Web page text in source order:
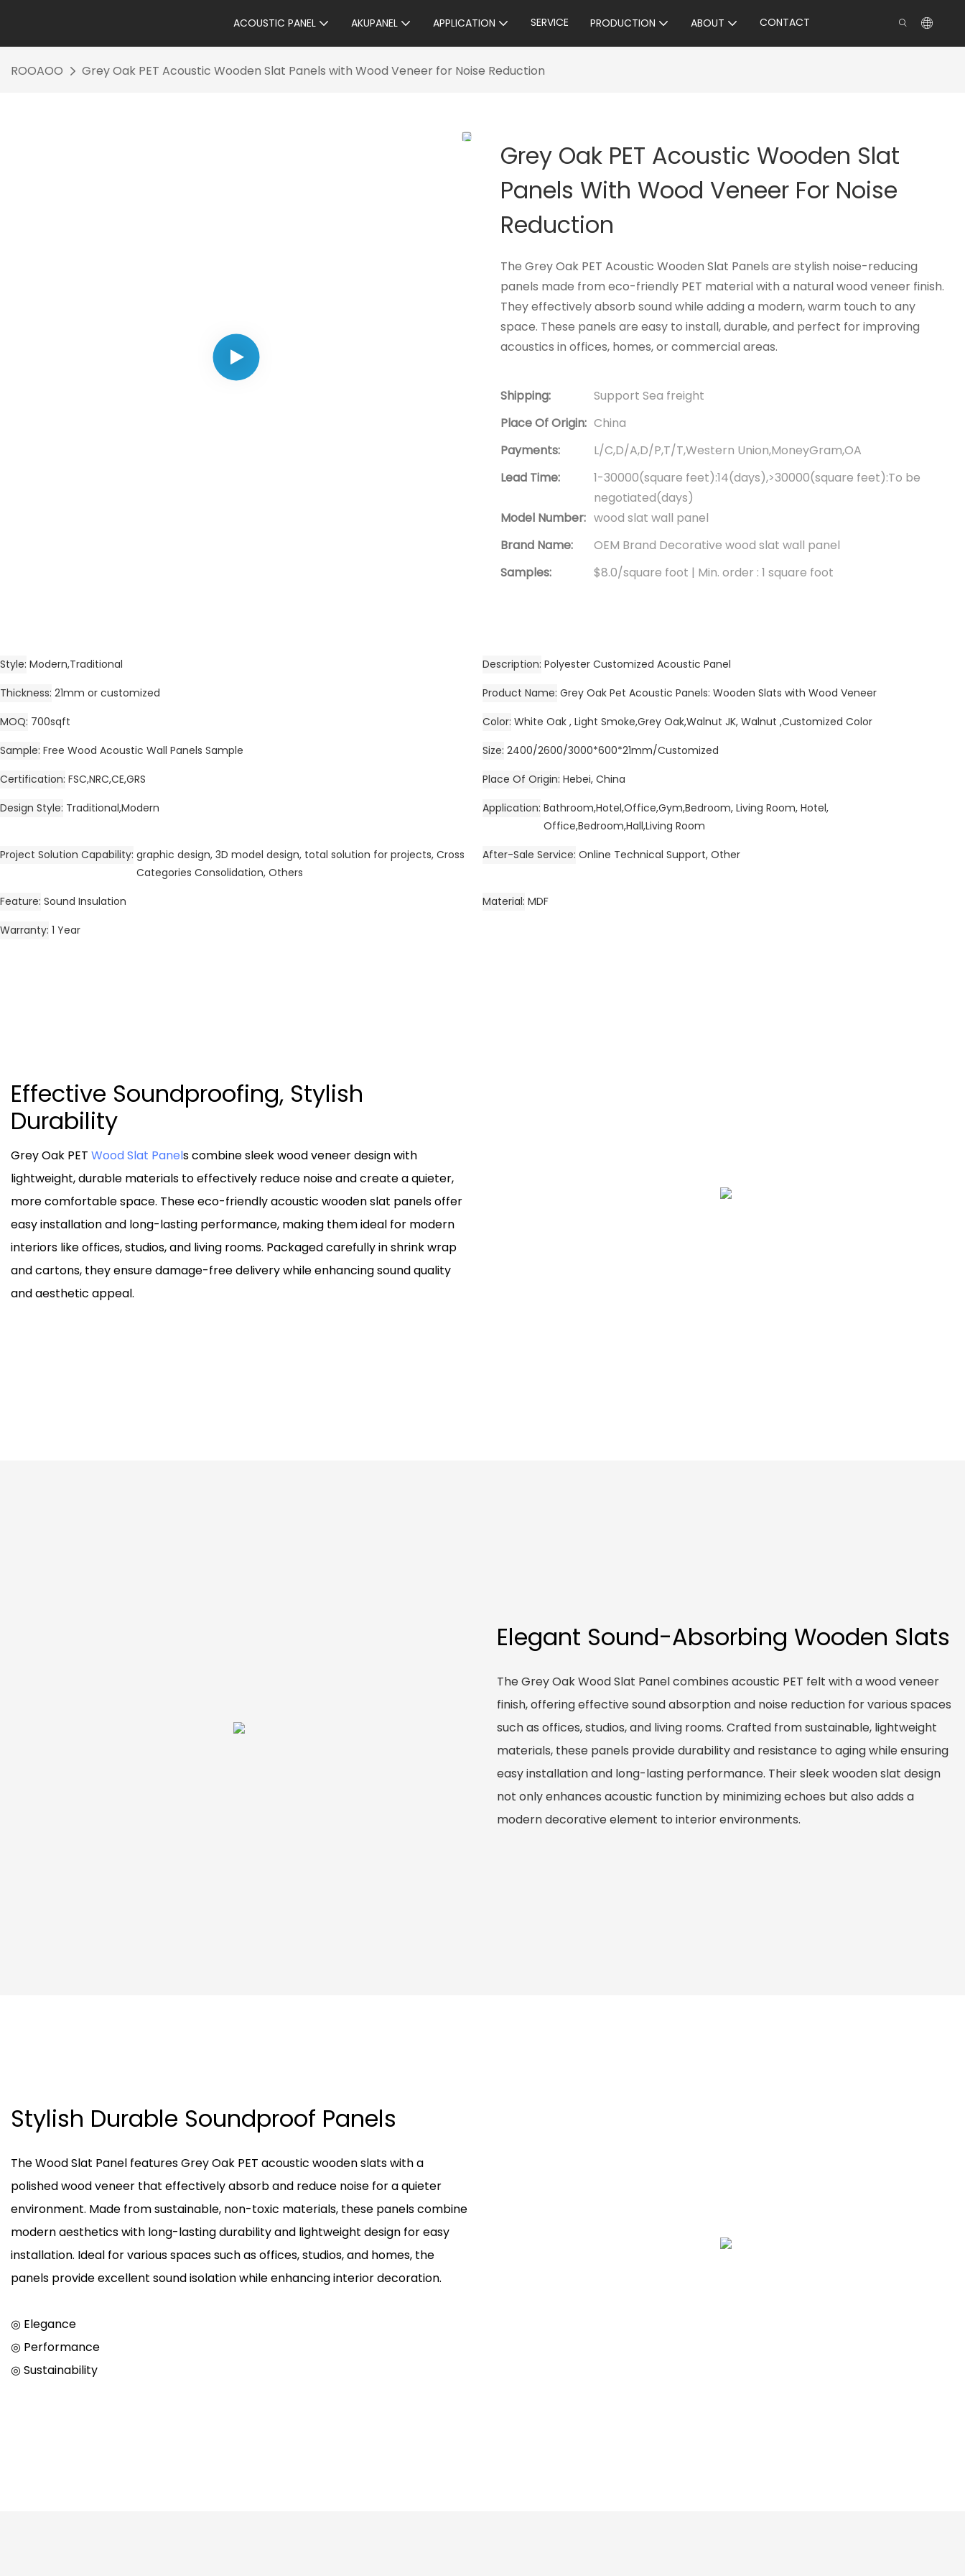
ACOUSTIC PANEL AKUPANEL APPLICATION SERVICE PRODUCTION ABOUT CONTACT
ROOAOO Grey Oak PET Acoustic Wooden Slat Panels with Wood Veneer for Noise Reduction
Grey Oak PET Acoustic Wooden Slat
Panels With Wood Veneer For Noise
Reduction
The Grey Oak PET Acoustic Wooden Slat Panels are stylish noise-reducing
panels made from eco-friendly PET material with a natural wood veneer finish.
They effectively absorb sound while adding a modern, warm touch to any
space. These panels are easy to install, durable, and perfect for improving
acoustics in offices, homes, or commercial areas.
Shipping:
Support Sea freight
Place Of Origin: China
Payments:
L/C,D/A,D/P,T/T,Western Union,MoneyGram,OA
Lead Time:
1-30000(square feet):14(days),>30000(square feet):To be
negotiated(days)
Model Number: wood slat wall panel
Brand Name:
OEM Brand Decorative wood slat wall panel
Samples:
$8.0/square foot | Min. order : 1 square foot
Style Modern,Traditional Description Polyester Customized Acoustic Panel
Thickness 21mm or customized Product Name Grey Oak Pet Acoustic Panels: Wooden Slats with Wood Veneer
MOQ 700sqft Color White Oak , Light Smoke,Grey Oak,Walnut JK, Walnut ,Customized Color
Sample Free Wood Acoustic Wall Panels Sample Size 2400/2600/3000*600*21mm/Customized
Certification FSC,NRC,CE,GRS Place Of Origin Hebei, China
Design Style Traditional,Modern Application Bathroom,Hotel,Office,Gym,Bedroom, Living Room, Hotel,
Office,Bedroom,Hall,Living Room
Project Solution Capability graphic design, 3D model design, total solution for projects, Cross
Categories Consolidation, Others
After-Sale Service Online Technical Support, Other
Feature Sound Insulation Material MDF
Warranty 1 Year
Effective Soundproofing, Stylish
Durability
Grey Oak PET Wood Slat Panels combine sleek wood veneer design with
lightweight, durable materials to effectively reduce noise and create a quieter,
more comfortable space. These eco-friendly acoustic wooden slat panels offer
easy installation and long-lasting performance, making them ideal for modern
interiors like offices, studios, and living rooms. Packaged carefully in shrink wrap
and cartons, they ensure damage-free delivery while enhancing sound quality
and aesthetic appeal.
Elegant Sound-Absorbing Wooden Slats
The Grey Oak Wood Slat Panel combines acoustic PET felt with a wood veneer
finish, offering effective sound absorption and noise reduction for various spaces
such as offices, studios, and living rooms. Crafted from sustainable, lightweight
materials, these panels provide durability and resistance to aging while ensuring
easy installation and long-lasting performance. Their sleek wooden slat design
not only enhances acoustic function by minimizing echoes but also adds a
modern decorative element to interior environments.
Stylish Durable Soundproof Panels
The Wood Slat Panel features Grey Oak PET acoustic wooden slats with a
polished wood veneer that effectively absorb and reduce noise for a quieter
environment. Made from sustainable, non-toxic materials, these panels combine
modern aesthetics with long-lasting durability and lightweight design for easy
installation. Ideal for various spaces such as offices, studios, and homes, the
panels provide excellent sound isolation while enhancing interior decoration.
◎ Elegance
◎ Performance
◎ Sustainability